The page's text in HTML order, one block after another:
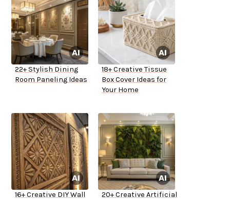
22+ Stylish Dining
Room Paneling Ideas
18+ Creative Tissue
Box Cover Ideas for
Your Home
16+ Creative DIY Wall
20+ Creative Artificial